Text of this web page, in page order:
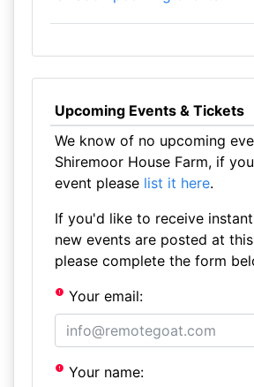
Upcoming Events & Tickets
We know of no upcoming
Shiremoor House Farm, if
event please list it here.
If you'd like to receive
new events are posted at
please complete the form
Your email:
Your name: